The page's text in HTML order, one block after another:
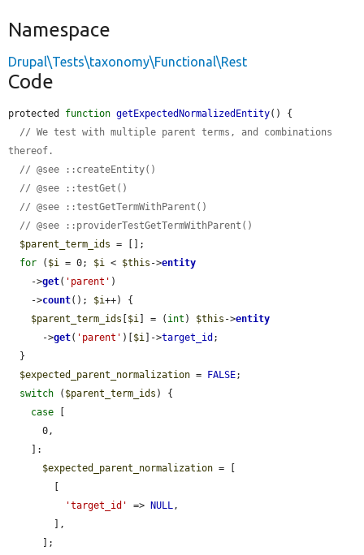
Namespace
Drupal\Tests\taxonomy\Functional\Rest
Code
protected function getExpectedNormalizedEntity() {
// We test with multiple parent terms, and combinations
thereof.
// @see ::createEntity()
// @see ::testGet()
// @see ::testGetTermWithParent()
// @see ::providerTestGetTermWithParent()
$parent_term_ids = [];
for ( $i = 0; $i < $this ->entity
    ->
get( 'parent' )
    ->
count(); $i++) {
$parent_term_ids
$i ] = ( int ) $this ->entity
      ->
get( 'parent' )[ $i ]->target_id ;
$expected_parent_normalization = FALSE;
switch ( $parent_term_ids ) {
case
$expected_parent_normalization = [
'target_id'
=> NULL,